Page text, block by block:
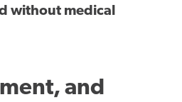
without medical
and